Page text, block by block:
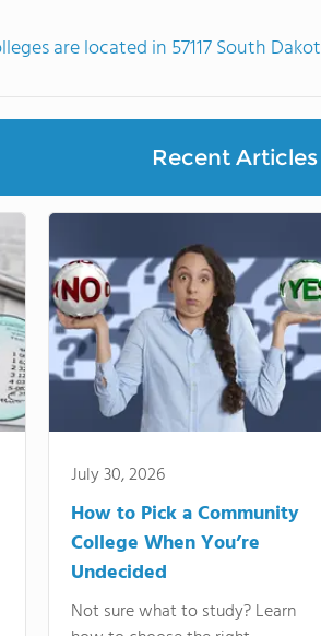
are located in 57117 South
Recent Articles
July 30, 2026
How to Pick a Community
College When You’re
Undecided
Not sure what to study? Learn